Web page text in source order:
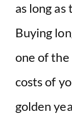
as long
Buying
one of
costs of
golden